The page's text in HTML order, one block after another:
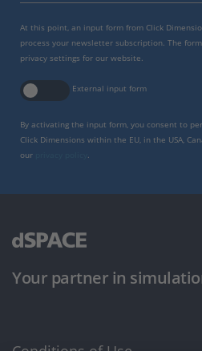
At this point, an input form from Click
process your newsletter subscription. The
privacy settings for our website.
External input form
By activating the input form, you consent to
Click Dimensions within the EU, in the USA,
our
Your partner in